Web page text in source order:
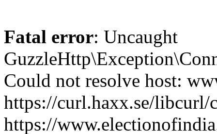
Fatal error: Uncaught
Could not resolve host:
https://curl.haxx.se/
https://